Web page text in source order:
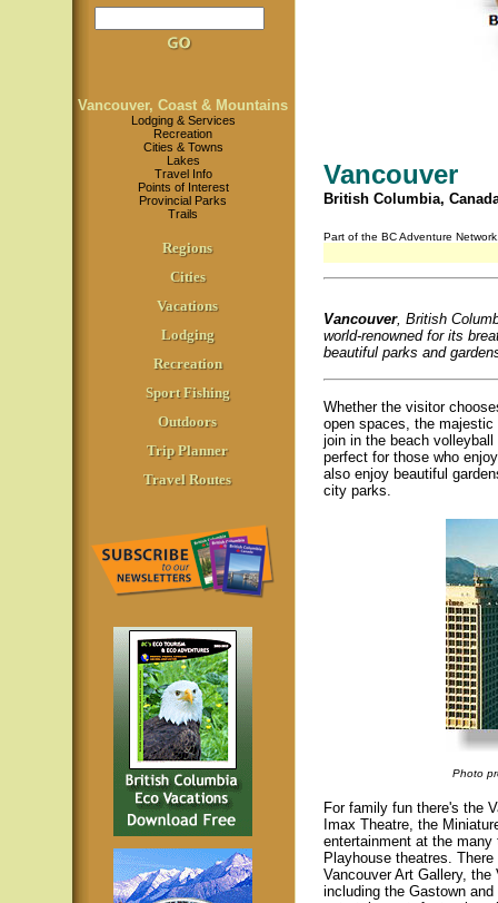
Vancouver, Coast & Mountains
Lodging & Services
Recreation
Cities & Towns
Lakes
Travel Info
Points of Interest
Provincial Parks
Trails
Regions
Cities
Vacations
Lodging
Recreation
Sport Fishing
Outdoors
Trip Planner
Travel Routes
Vancouver
British Columbia,
Part of the BC Adventure
Vancouver, British
world-renowned for its
beautiful parks and
Whether the visitor
open spaces, the
join in the beach
perfect for those who
also enjoy beautiful
city parks.
Photo
For family fun there's the
Imax Theatre, the
entertainment at the
Playhouse theatres.
Vancouver Art Gallery,
including the Gastown